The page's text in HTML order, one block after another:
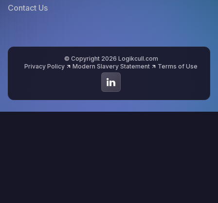
Contact Us
© Copyright 2026 Logikcull.com
Privacy Policy
Modern Slavery Statement Terms of Use